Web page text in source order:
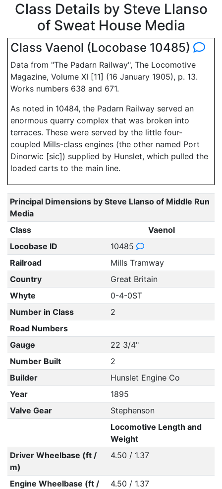
Class Details by Steve Llanso
of Sweat House Media
Class Vaenol (Locobase 10485)
Data from "The Padarn Railway", The Locomotive
Magazine, Volume XI [11] (16 January 1905), p. 13.
Works numbers 638 and 671.
As noted in 10484, the Padarn Railway served an
enormous quarry complex that was broken into
terraces. These were served by the little four-
coupled Mills-class engines (the other named Port
Dinorwic [sic]) supplied by Hunslet, which pulled the
loaded carts to the main line.
Principal Dimensions by Steve Llanso of Middle Run
Media
Class
Vaenol
Locobase ID
10485
Railroad
Mills Tramway
Country
Great Britain
Whyte
0-4-0ST
Number in Class
2
Road Numbers
Gauge
22 3/4"
Number Built
2
Builder
Hunslet Engine Co
Year
1895
Valve Gear
Stephenson
Locomotive Length and
Weight
Driver Wheelbase (ft /
m)
4.50 / 1.37
Engine Wheelbase (ft /
4.50 / 1.37